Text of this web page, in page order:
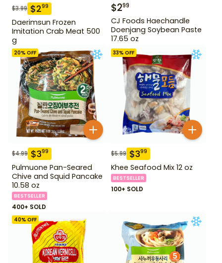
$3.99 $299
Daerimsun Frozen
Imitation Crab Meat 500
g
$299
CJ Foods Haechandle
Doenjang Soybean Paste
17.65 oz
20% OFF
$4.99 $399
Pulmuone Pan-Seared
Chive and Squid Pancake
10.58 oz
BESTSELLER
400+ SOLD
33% OFF
$5.99 $399
Khee Seafood Mix 12 oz
BESTSELLER
100+ SOLD
40% OFF